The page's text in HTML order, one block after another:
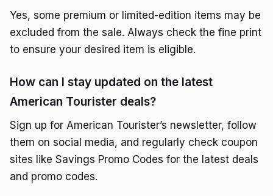
Yes, some premium or limited-edition items may be
excluded from the sale. Always check the fine print
to ensure your desired item is eligible.
How can I stay updated on the latest
American Tourister deals?
Sign up for American Tourister’s newsletter, follow
them on social media, and regularly check coupon
sites like Savings Promo Codes for the latest deals
and promo codes.